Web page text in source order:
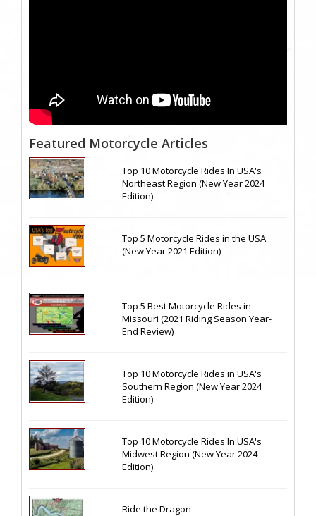
Featured Motorcycle Articles
Top 10 Motorcycle Rides In USA's
Northeast Region (New Year 2024
Edition)
Top 5 Motorcycle Rides in the USA
(New Year 2021 Edition)
Top 5 Best Motorcycle Rides in
Missouri (2021 Riding Season Year-
End Review)
Top 10 Motorcycle Rides in USA's
Southern Region (New Year 2024
Edition)
Top 10 Motorcycle Rides In USA's
Midwest Region (New Year 2024
Edition)
Ride the Dragon